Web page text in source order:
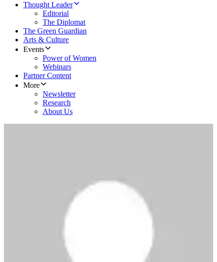
Thought Leader
Editorial
The Diplomat
The Green Guardian
Arts & Culture
Events
Power of Women
Webinars
Partner Content
More
Newsletter
Research
About Us